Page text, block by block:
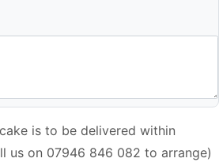
is to be delivered within
us on 07946 846 082 to arrange)